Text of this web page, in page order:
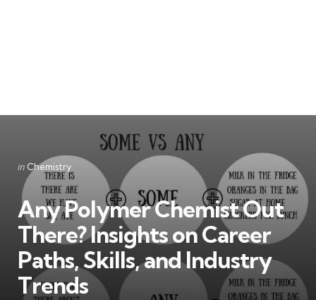
Categories
Posted
in Chemistry
Any Polymer Chemist Out
There? Insights on Career
Paths, Skills, and Industry
Trends